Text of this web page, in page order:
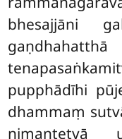
bhesajjāni
pupphādīhi
dhammaṃ
nimantetvā